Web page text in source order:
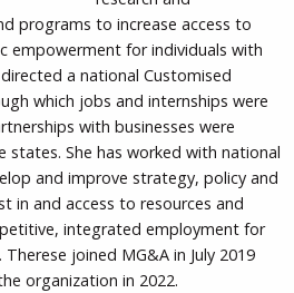
programs to increase access to
empowerment for individuals with
a national Customised
which jobs and internships were
with businesses were
states. She has worked with national
and improve strategy, policy and
in and access to resources and
integrated employment for
joined MG&A in July 2019
organization in 2022.